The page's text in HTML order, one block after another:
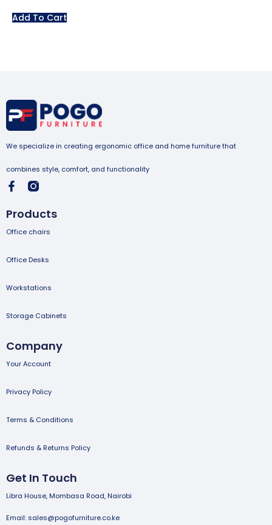
Add To Cart
We specialize in creating ergonomic office and home furniture that
combines style, comfort, and functionality
Products
Office chairs
Office Desks
Workstations
Storage Cabinets
Company
Your Account
Privacy Policy
Terms & Conditions
Refunds & Returns Policy
Get In Touch
Libra House, Mombasa Road, Nairobi
Email: sales@pogofurniture.co.ke